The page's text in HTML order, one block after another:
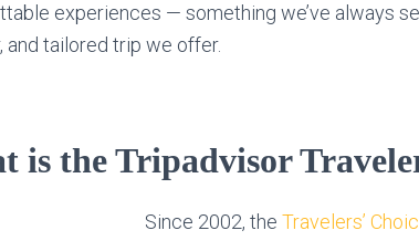
experiences — something we’ve always
and tailored trip we offer.
is the Tripadvisor
Since 2002, the Travelers’